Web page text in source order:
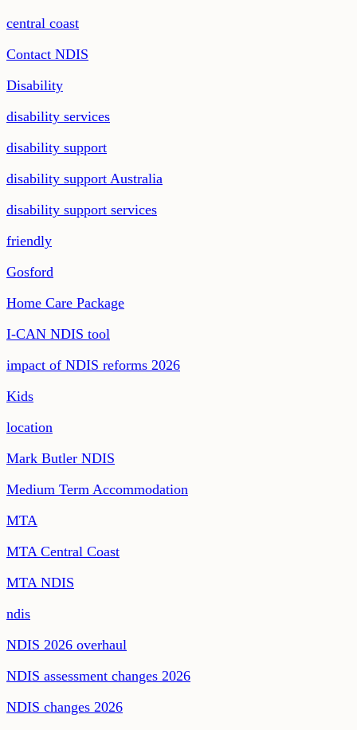
central coast
Contact NDIS
Disability
disability services
disability support
disability support Australia
disability support services
friendly
Gosford
Home Care Package
I-CAN NDIS tool
impact of NDIS reforms 2026
Kids
location
Mark Butler NDIS
Medium Term Accommodation
MTA
MTA Central Coast
MTA NDIS
ndis
NDIS 2026 overhaul
NDIS assessment changes 2026
NDIS changes 2026